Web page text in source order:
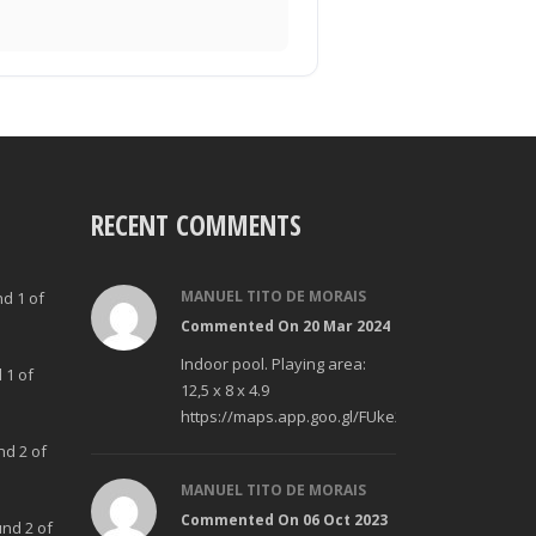
1 of
1 of
2 of
2 of
RECENT COMMENTS
MANUEL TITO DE MORAIS
Commented On 20 Mar 2024
Indoor pool. Playing area:
12,5 x 8 x 4.9
https://maps.app.goo.gl/FUke23Bzp1aCfMhd6
MANUEL TITO DE MORAIS
Commented On 06 Oct 2023